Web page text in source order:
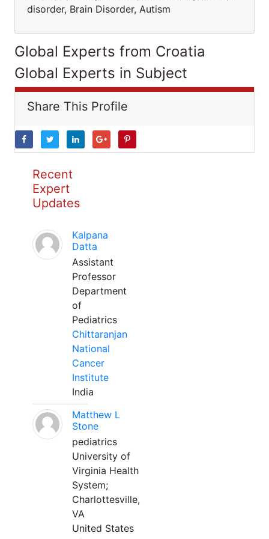
disorder, Brain Disorder, Autism
Global Experts from Croatia
Global Experts in Subject
Share This Profile
Recent
Expert
Updates
Kalpana
Datta
Assistant
Professor
Department
of
Pediatrics
Chittaranjan
National
Cancer
Institute
India
Matthew L
Stone
pediatrics
University of
Virginia Health
System;
Charlottesville,
VA
United States